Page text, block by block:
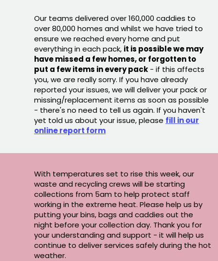
Our teams delivered over 160,000 caddies to
over 80,000 homes and whilst we have tried to
ensure we reached every home and put
everything in each pack, it is possible we may
have missed a few homes, or forgotten to
put a few items in every pack - if this affects
you, we are really sorry. If you have already
reported your issues, we will deliver your pack or
missing/replacement items as soon as possible
- there's no need to tell us again. If you haven't
yet told us about your issue, please fill in our
online report form
With temperatures set to rise this week, our
waste and recycling crews will be starting
collections from 5am to help protect staff
working in the extreme heat. Please help us by
putting your bins, bags and caddies out the
night before your collection day. Thank you for
your understanding and support - it will help us
continue to deliver services safely during the hot
weather.